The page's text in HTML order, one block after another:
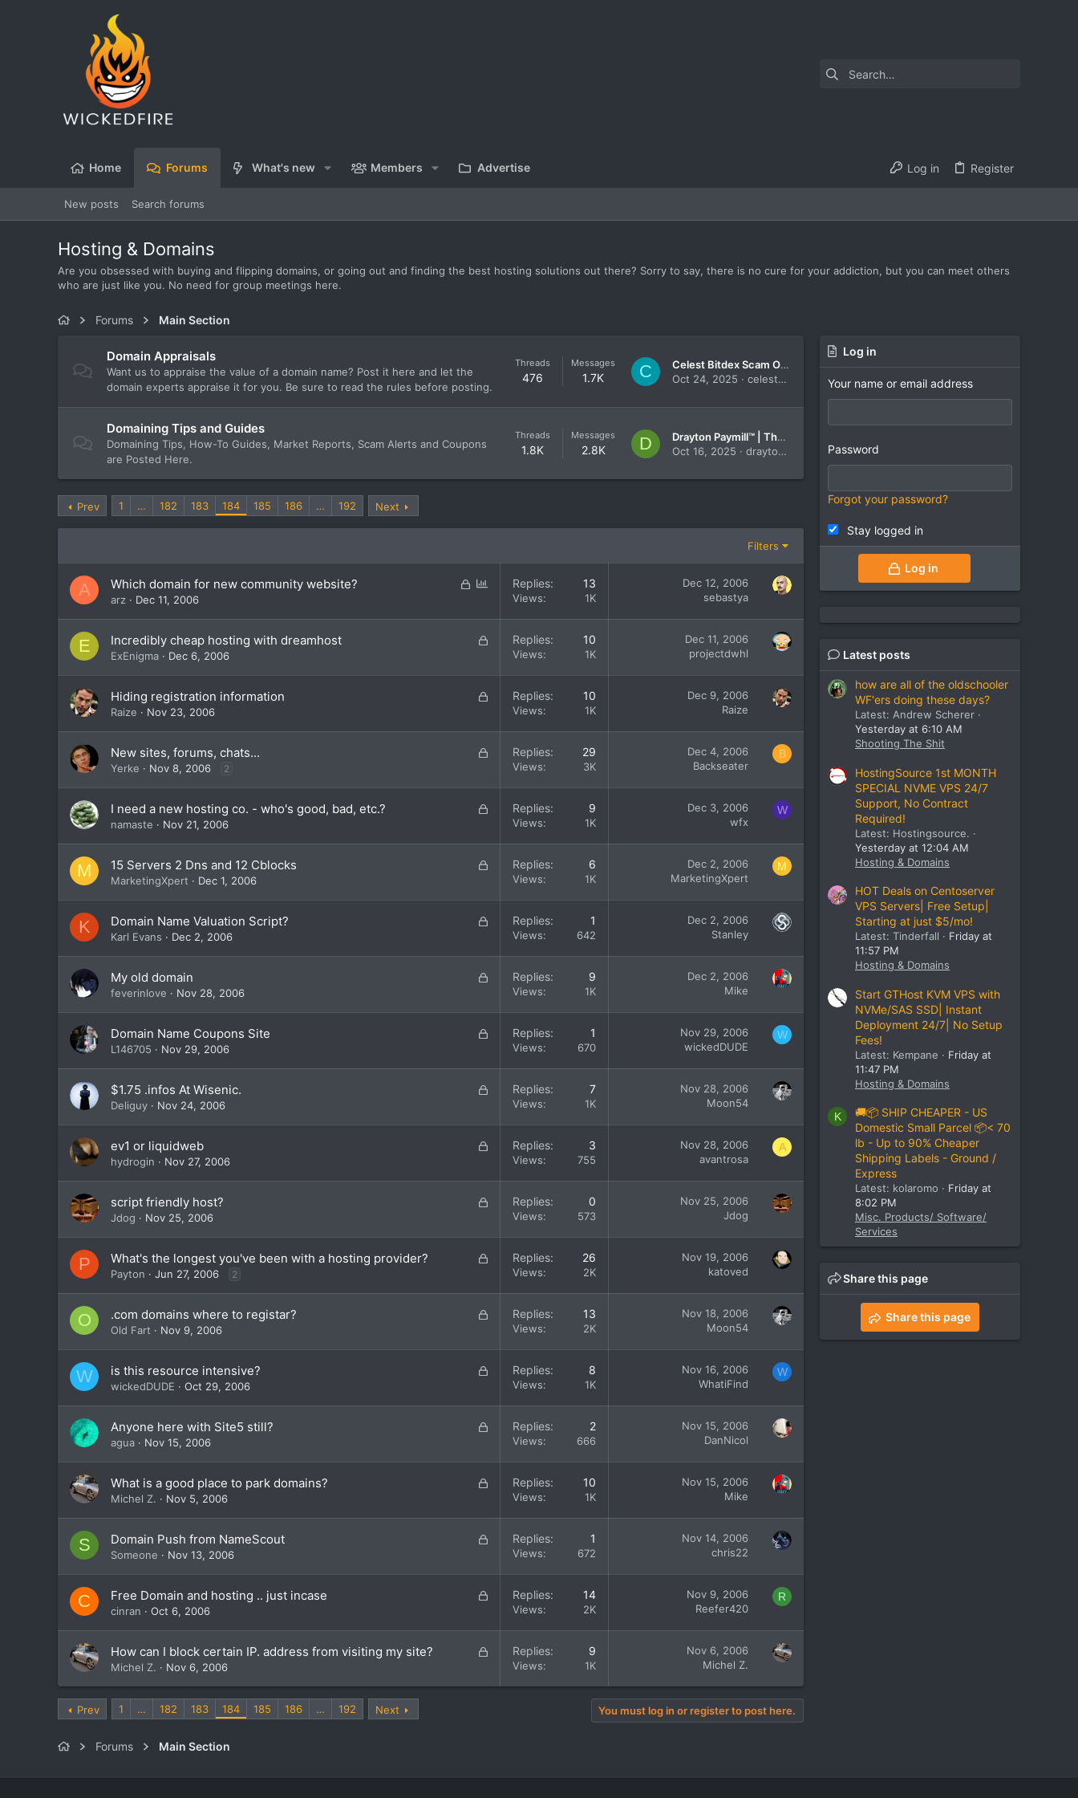
Home Forums What's new Members Advertise Log in Register
New posts Search forums
Hosting & Domains
Are you obsessed with buying and flipping domains, or going out and finding the best hosting solutions out there? Sorry to say, there is no cure for your addiction, but you can meet others
who are just like you. No need for group meetings here.
Forums Main Section
Domain Appraisals
Want us to appraise the value of a domain name? Post it here and let the
domain experts appraise it for you. Be sure to read the rules before posting.
Threads
476
Messages
1.7K C
Celest Bitdex Scam Or Legit-{READ THE ALL FACT}-The All-in-One Trading Platform You Can Trust in 2025!
Oct 24, 2025
celestbitdex
Domaining Tips and Guides
Domaining Tips, How-To Guides, Market Reports, Scam Alerts and Coupons
are Posted Here.
Threads
1.8K
Messages
2.8K D
Drayton Paymill™ | The Official & Updated Site【2025】-Is It the Best Platform for Smart Investors?
Oct 16, 2025
draytonpaymill
Prev 1 … 182 183 184 185 186 … 192 Next
Filters
A
L
Which domain for new community website?
arz Dec 11, 2006
Replies 13
Views 1K
Dec 12, 2006
sebastya
E
L
e
Incredibly cheap hosting with dreamhost
ExEnigma Dec 6, 2006
Replies 10
Views 1K
Dec 11, 2006
projectdwhl
L
e
Hiding registration information
Raize Nov 23, 2006
Replies 10
Views 1K
Dec 9, 2006
Raize
L
e
New sites, forums, chats...
Yerke Nov 8, 2006 2
Replies 29
Views 3K
Dec 4, 2006
Backseater
B
L
e
I need a new hosting co. - who's good, bad, etc.?
namaste Nov 21, 2006
Replies 9
Views 1K
Dec 3, 2006
wfx
W
M
L
e
15 Servers 2 Dns and 12 Cblocks
MarketingXpert Dec 1, 2006
Replies 6
Views 1K
Dec 2, 2006
MarketingXpert
M
K
L
e
Domain Name Valuation Script?
Karl Evans Dec 2, 2006
Replies 1
Views 642
Dec 2, 2006
Stanley
L
e
My old domain
feverinlove Nov 28, 2006
Replies 9
Views 1K
Dec 2, 2006
Mike
L
e
Domain Name Coupons Site
L146705 Nov 29, 2006
Replies 1
Views 670
Nov 29, 2006
wickedDUDE
W
L
e
$1.75 .infos At Wisenic.
Deliguy Nov 24, 2006
Replies 7
Views 1K
Nov 28, 2006
Moon54
L
e
ev1 or liquidweb
hydrogin Nov 27, 2006
Replies 3
Views 755
Nov 28, 2006
avantrosa
A
L
e
script friendly host?
Jdog Nov 25, 2006
Replies 0
Views 573
Nov 25, 2006
Jdog
P
L
e
What's the longest you've been with a hosting provider?
Payton Jun 27, 2006 2
Replies 26
Views 2K
Nov 19, 2006
katoved
O
L
e
.com domains where to registar?
Old Fart Nov 9, 2006
Replies 13
Views 2K
Nov 18, 2006
Moon54
W
L
e
is this resource intensive?
wickedDUDE Oct 29, 2006
Replies 8
Views 1K
Nov 16, 2006
WhatiFind
W
L
e
Anyone here with Site5 still?
agua Nov 15, 2006
Replies 2
Views 666
Nov 15, 2006
DanNicol
L
e
What is a good place to park domains?
Michel Z. Nov 5, 2006
Replies 10
Views 1K
Nov 15, 2006
Mike
S
L
e
Domain Push from NameScout
Someone Nov 13, 2006
Replies 1
Views 672
Nov 14, 2006
chris22
C
L
e
Free Domain and hosting .. just incase
cinran Oct 6, 2006
Replies 14
Views 2K
Nov 9, 2006
Reefer420
R
L
How can I block certain IP. address from visiting my site?
Michel Z. Nov 6, 2006
Replies 9
Views 1K
Nov 6, 2006
Michel Z.
Prev 1 … 182 183 184 185 186 … 192 Next You must log in or register to post here.
Log in
Your name or email address
Password
Forgot your password?
Stay logged in
Log in
Latest posts
how are all of the oldschooler
WF'ers doing these days?
Latest: Andrew Scherer
Yesterday at 6:10 AM
Shooting The Shit
HostingSource 1st MONTH
SPECIAL NVME VPS 24/7
Support, No Contract
Required!
Latest: Hostingsource.
Yesterday at 12:04 AM
Hosting & Domains
HOT Deals on Centoserver
VPS Servers| Free Setup|
Starting at just $5/mo!
Latest: Tinderfall
Friday at
11:57 PM
Hosting & Domains
Start GTHost KVM VPS with
NVMe/SAS SSD| Instant
Deployment 24/7| No Setup
Fees!
Latest: Kempane
Friday at
11:47 PM
Hosting & Domains
K
🚚📦 SHIP CHEAPER - US
Domestic Small Parcel 📦< 70
lb - Up to 90% Cheaper
Shipping Labels - Ground /
Express
Latest: kolaromo
Friday at
8:02 PM
Misc. Products/ Software/
Services
Share this page
Share this page
Forums Main Section